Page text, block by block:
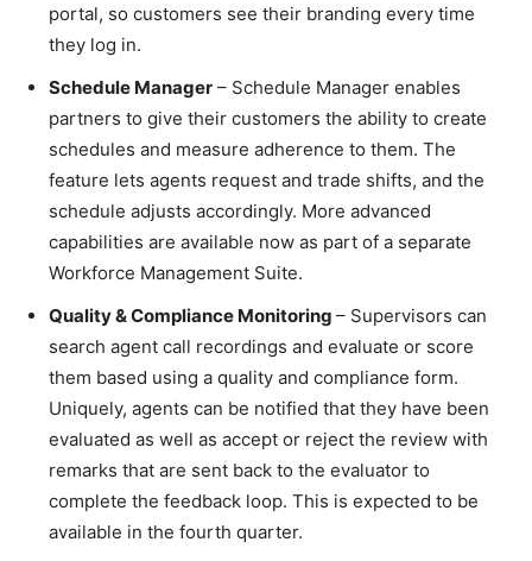
portal, so customers see their branding every time
they log in.
Schedule Manager – Schedule Manager enables
partners to give their customers the ability to create
schedules and measure adherence to them. The
feature lets agents request and trade shifts, and the
schedule adjusts accordingly. More advanced
capabilities are available now as part of a separate
Workforce Management Suite.
Quality & Compliance Monitoring – Supervisors can
search agent call recordings and evaluate or score
them based using a quality and compliance form.
Uniquely, agents can be notified that they have been
evaluated as well as accept or reject the review with
remarks that are sent back to the evaluator to
complete the feedback loop. This is expected to be
available in the fourth quarter.